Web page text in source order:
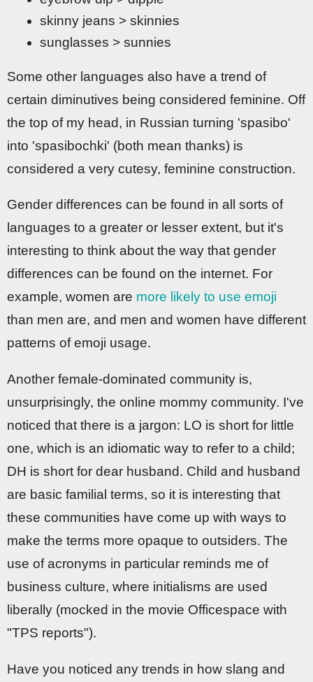
skinny jeans > skinnies
sunglasses > sunnies
Some other languages also have a trend of
certain diminutives being considered feminine. Off
the top of my head, in Russian turning 'spasibo'
into 'spasibochki' (both mean thanks) is
considered a very cutesy, feminine construction.
Gender differences can be found in all sorts of
languages to a greater or lesser extent, but it's
interesting to think about the way that gender
differences can be found on the internet. For
example, women are more likely to use emoji
than men are, and men and women have different
patterns of emoji usage.
Another female-dominated community is,
unsurprisingly, the online mommy community. I've
noticed that there is a jargon: LO is short for little
one, which is an idiomatic way to refer to a child;
DH is short for dear husband. Child and husband
are basic familial terms, so it is interesting that
these communities have come up with ways to
make the terms more opaque to outsiders. The
use of acronyms in particular reminds me of
business culture, where initialisms are used
liberally (mocked in the movie Officespace with
"TPS reports").
Have you noticed any trends in how slang and